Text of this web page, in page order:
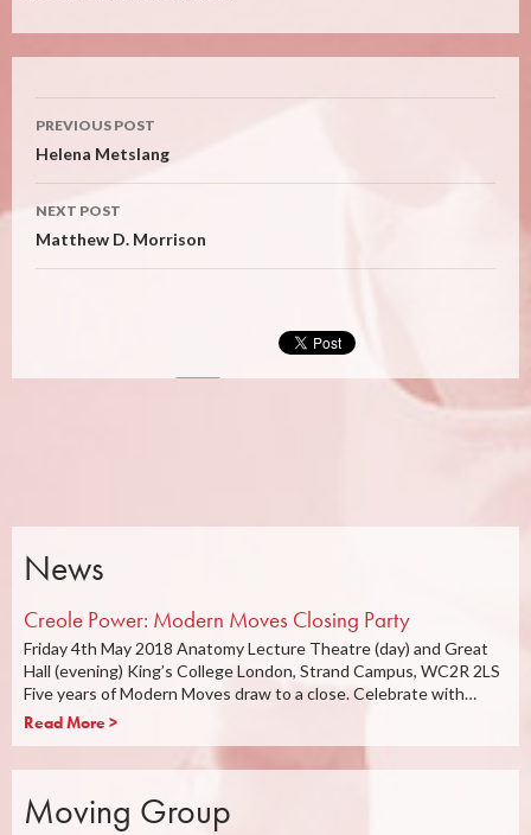
Post
navigation
PREVIOUS POST
Helena Metslang
NEXT POST
Matthew D. Morrison
News
Creole Power: Modern Moves Closing Party
Friday 4th May 2018 Anatomy Lecture Theatre (day) and Great
Hall (evening) King’s College London, Strand Campus, WC2R 2LS
Five years of Modern Moves draw to a close. Celebrate with…
Read More >
Moving Group